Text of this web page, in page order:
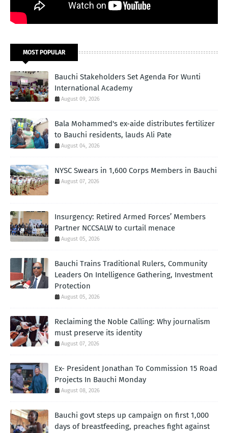
MOST POPULAR
Bauchi Stakeholders Set Agenda For Wunti
International Academy
August 09, 2026
Bala Mohammed's ex-aide distributes fertilizer
to Bauchi residents, lauds Ali Pate
August 04, 2026
NYSC Swears in 1,600 Corps Members in Bauchi
August 07, 2026
Insurgency: Retired Armed Forces’ Members
Partner NCCSALW to curtail menace
August 05, 2026
Bauchi Trains Traditional Rulers, Community
Leaders On Intelligence Gathering, Investment
Protection
August 05, 2026
Reclaiming the Noble Calling: Why journalism
must preserve its identity
August 07, 2026
Ex- President Jonathan To Commission 15 Road
Projects In Bauchi Monday
August 08, 2026
Bauchi govt steps up campaign on first 1,000
days of breastfeeding, preaches fight against